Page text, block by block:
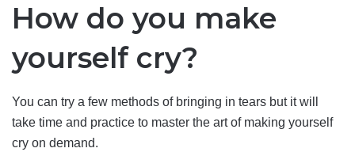
How do you make
yourself cry?
You can try a few methods of bringing in tears but it will
take time and practice to master the art of making yourself
cry on demand.